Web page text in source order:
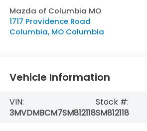
Mazda of Columbia MO
1717 Providence Road
Columbia, MO Columbia
Vehicle Information
VIN:
3MVDMBCM7SM812118
Stock #:
SM812118